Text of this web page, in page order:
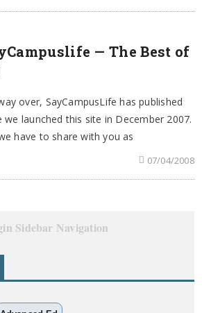
— The Best of
over, SayCampusLife has published
we launched this site in December 2007.
have to share with you as
07/04/2008
Sidebar Navigation